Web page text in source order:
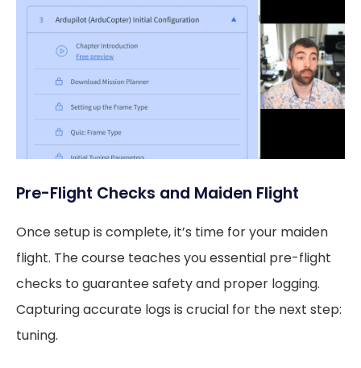
Pre-Flight Checks and Maiden Flight
Once setup is complete, it’s time for your maiden
flight. The course teaches you essential pre-flight
checks to guarantee safety and proper logging.
Capturing accurate logs is crucial for the next step:
tuning.